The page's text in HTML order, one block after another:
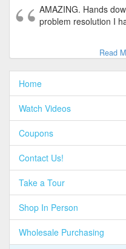
AMAZING. Hands
problem resolution I
Read
Home
Watch Videos
Coupons
Contact Us!
Take a Tour
Shop In Person
Wholesale Purchasing